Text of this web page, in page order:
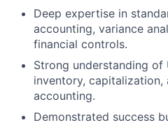
Deep expertise in
accounting, variance
financial controls.
Strong understanding of
inventory, capitalization,
accounting.
Demonstrated success